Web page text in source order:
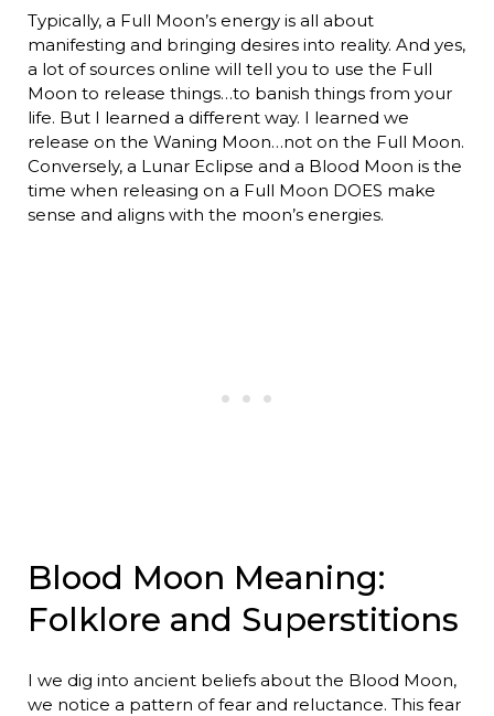
Typically, a Full Moon’s energy is all about
manifesting and bringing desires into reality. And yes,
a lot of sources online will tell you to use the Full
Moon to release things…to banish things from your
life. But I learned a different way. I learned we
release on the Waning Moon…not on the Full Moon.
Conversely, a Lunar Eclipse and a Blood Moon is the
time when releasing on a Full Moon DOES make
sense and aligns with the moon’s energies.
Blood Moon Meaning:
Folklore and Superstitions
I we dig into ancient beliefs about the Blood Moon,
we notice a pattern of fear and reluctance. This fear